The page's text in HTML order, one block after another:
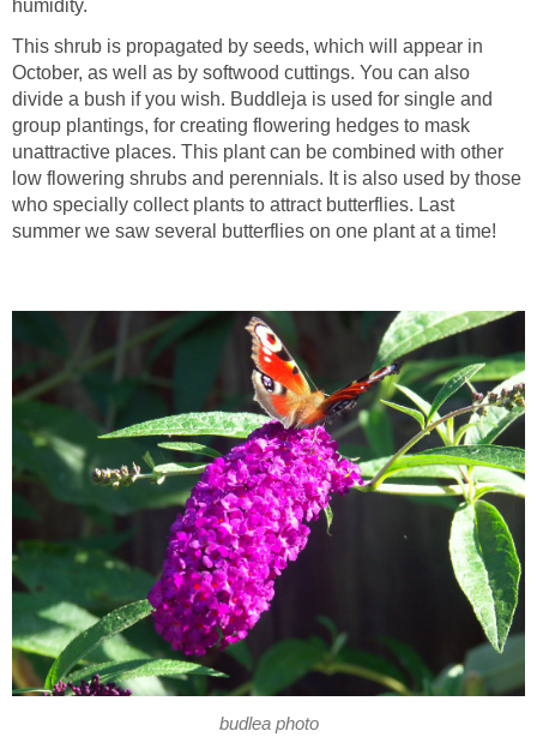
humidity.
This shrub is propagated by seeds, which will appear in
October, as well as by softwood cuttings. You can also
divide a bush if you wish. Buddleja is used for single and
group plantings, for creating flowering hedges to mask
unattractive places. This plant can be combined with other
low flowering shrubs and perennials. It is also used by those
who specially collect plants to attract butterflies. Last
summer we saw several butterflies on one plant at a time!
budlea photo